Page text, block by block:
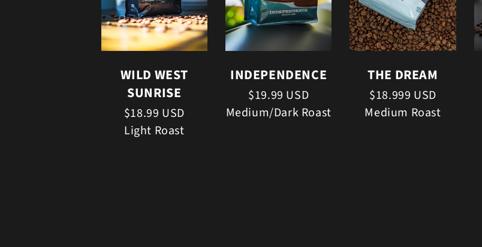
WILD WEST
SUNRISE
$18.99 USD
Light Roast
INDEPENDENCE
$19.99 USD
Medium/Dark Roast
THE DREAM
$18.999 USD
Medium Roast